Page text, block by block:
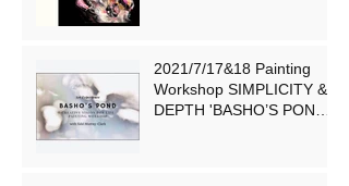
2021/7/17&18 Painting
Workshop SIMPLICITY &
DEPTH 'BASHO’S POND